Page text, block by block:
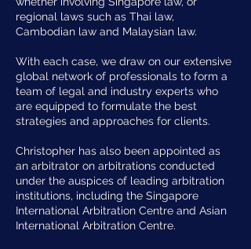
regional laws such as Thai law,
Cambodian law and Malaysian law.
With each case, we draw on our extensive
global network of professionals to form a
team of legal and industry experts who
are equipped to formulate the best
strategies and approaches for clients.
Christopher has also been appointed as
an arbitrator on arbitrations conducted
under the auspices of leading arbitration
institutions, including the Singapore
International Arbitration Centre and Asian
International Arbitration Centre.